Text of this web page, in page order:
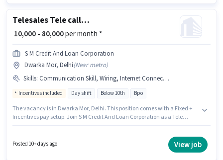
Telesales Tele calling
₹ 10,000 - 80,000per month *
S M Credit And Loan Corporation
Dwarka Mor, Delhi(Near metro)
Skills: Communication Skill, Wiring, Internet Connection, Outbound/Cold Calling, Aadhar Card, PAN Card, Bank Account, International Calling
Incentives included Day shift Below 10th Bpo
The vacancy is in Dwarka Mor, Delhi. This position comes with a Fixed +
Incentives pay setup. Join S M Credit And Loan Corporation as a Tele
Outbound/Cold Calling, Wiring, Communication Skill. Candidates Below
10th can apply for this job position. Having access to Internet Connection
Posted 10+ days ago View job